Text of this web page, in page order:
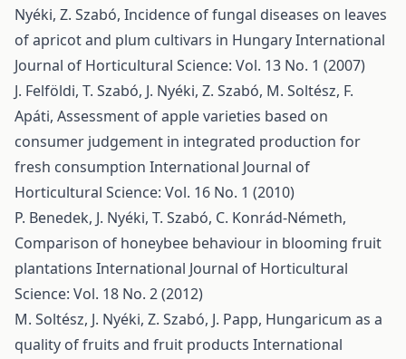
Nyéki, Z. Szabó, Incidence of fungal diseases on leaves
of apricot and plum cultivars in HungaryInternational
Journal of Horticultural Science: Vol. 13 No. 1 (2007)
J. Felföldi, T. Szabó, J. Nyéki, Z. Szabó, M. Soltész, F.
Apáti, Assessment of apple varieties based on
consumer judgement in integrated production for
fresh consumption International Journal of
Horticultural Science: Vol. 16 No. 1 (2010)
P. Benedek, J. Nyéki, T. Szabó, C. Konrád-Németh,
Comparison of honeybee behaviour in blooming fruit
plantations International Journal of Horticultural
Science: Vol. 18 No. 2 (2012)
M. Soltész, J. Nyéki, Z. Szabó, J. Papp, Hungaricum as a
quality of fruits and fruit products International